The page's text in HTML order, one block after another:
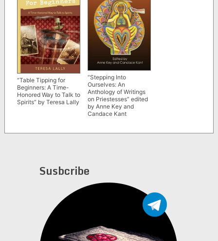
“Table Tipping for
Beginners: A Time-
Honored Way to Talk to
Spirits” by Teresa Lally
“Stepping Into
Ourselves: An
Anthology of Writings
on Priestesses” edited
by Anne Key and
Candace Kant
Susbcribe